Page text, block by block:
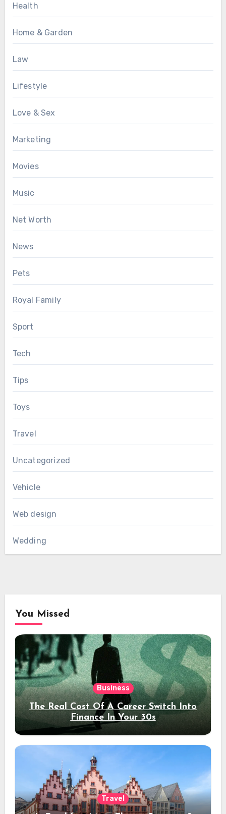
Health
Home & Garden
Law
Lifestyle
Love & Sex
Marketing
Movies
Music
Net Worth
News
Pets
Royal Family
Sport
Tech
Tips
Toys
Travel
Uncategorized
Vehicle
Web design
Wedding
You Missed
Business
The Real Cost Of A Career Switch Into
Finance In Your 30s
Travel